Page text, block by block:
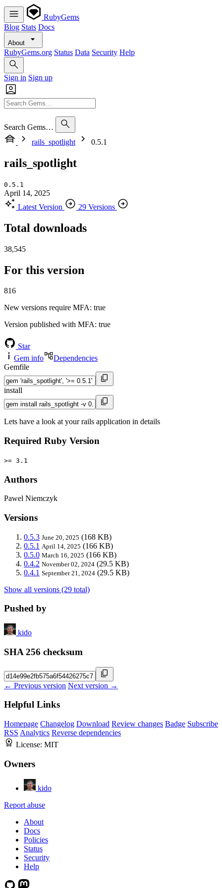
RubyGems
Blog Stats Docs
About
RubyGems.org Status Data Security Help
Sign in Sign up
Search Gems…
rails_spotlight
0.5.1
rails_spotlight
0.5.1
April 14, 2025
Latest Version
29 Versions
Total downloads
38,545
For this version
816
New versions require MFA: true
Version published with MFA: true
Star
Gem info
Dependencies
Gemfile
install
Lets have a look at your rails application in details
Required Ruby Version
>= 3.1
Authors
Pawel Niemczyk
Versions
0.5.3 June 20, 2025 (168 KB)
0.5.1 April 14, 2025 (166 KB)
0.5.0 March 16, 2025 (166 KB)
0.4.2 November 02, 2024 (29.5 KB)
0.4.1 September 21, 2024 (29.5 KB)
Show all versions (29 total)
Pushed by
kido
SHA 256 checksum
← Previous version Next version →
Helpful Links
Homepage Changelog Download Review changes Badge Subscribe
RSS Analytics Reverse dependencies
License: MIT
Owners
kido
Report abuse
About
Docs
Policies
Status
Security
Help